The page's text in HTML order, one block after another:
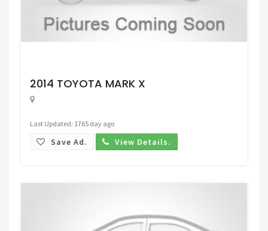
2014 TOYOTA MARK X
Last Updated: 1765 day ago
Save Ad. View Details.